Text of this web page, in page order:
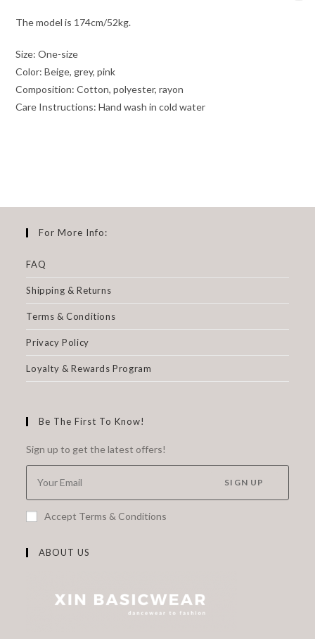
The model is 174cm/52kg.
Size: One-size
Color: Beige, grey, pink
Composition: Cotton, polyester, rayon
Care Instructions: Hand wash in cold water
For More Info:
FAQ
Shipping & Returns
Terms & Conditions
Privacy Policy
Loyalty & Rewards Program
Be The First To Know!
Sign up to get the latest offers!
SIGN UP
Accept Terms & Conditions
ABOUT US